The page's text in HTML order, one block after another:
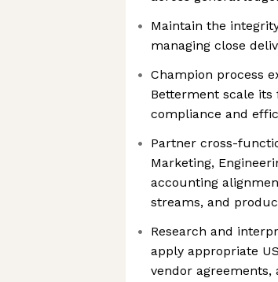
Maintain the
managing close
Champion process
Betterment scale
compliance and
Partner cross-
Marketing,
accounting
streams, and
Research and
apply appropriate
vendor